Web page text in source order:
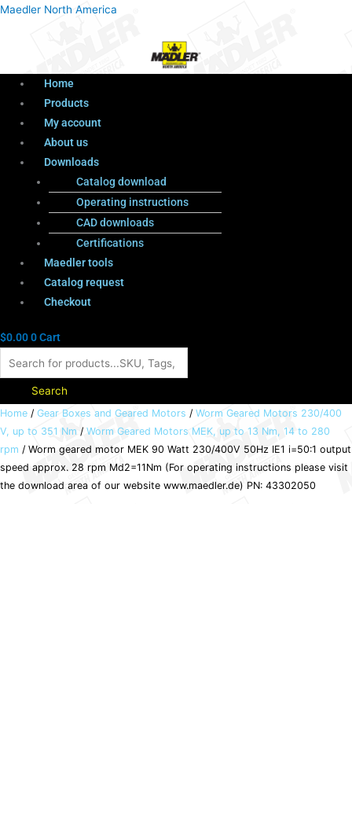
Maedler North America
Menu
Home
Products
My account
About us
Downloads
Catalog download
Operating instructions
CAD downloads
Certifications
Maedler tools
Catalog request
Checkout
$0.000Cart
Products
Search
Home / Gear Boxes and Geared Motors / Worm Geared Motors 230/400
V, up to 351 Nm / Worm Geared Motors MEK, up to 13 Nm, 14 to 280
rpm / Worm geared motor MEK 90 Watt 230/400V 50Hz IE1 i=50:1 output
speed approx. 28 rpm Md2=11Nm (For operating instructions please visit
the download area of our website www.maedler.de) PN: 43302050
Worm
geared
motor
MEK
90
Menu